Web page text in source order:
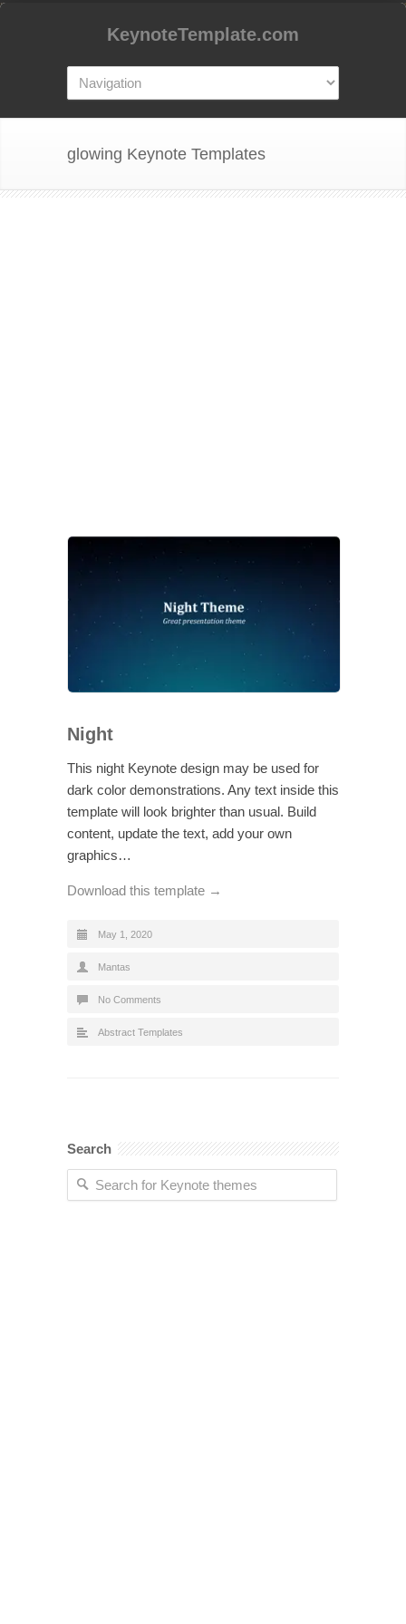
KeynoteTemplate.com
glowing Keynote Templates
Night
This night Keynote design may be used for
dark color demonstrations. Any text inside this
template will look brighter than usual. Build
content, update the text, add your own
graphics…
Download this template →
May 1, 2020
Mantas
No Comments
Abstract Templates
Search